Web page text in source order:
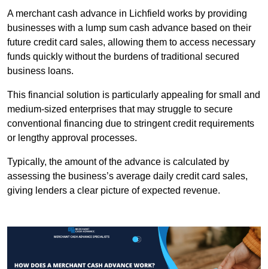
A merchant cash advance in Lichfield works by providing
businesses with a lump sum cash advance based on their
future credit card sales, allowing them to access necessary
funds quickly without the burdens of traditional secured
business loans.
This financial solution is particularly appealing for small and
medium-sized enterprises that may struggle to secure
conventional financing due to stringent credit requirements
or lengthy approval processes.
Typically, the amount of the advance is calculated by
assessing the business’s average daily credit card sales,
giving lenders a clear picture of expected revenue.